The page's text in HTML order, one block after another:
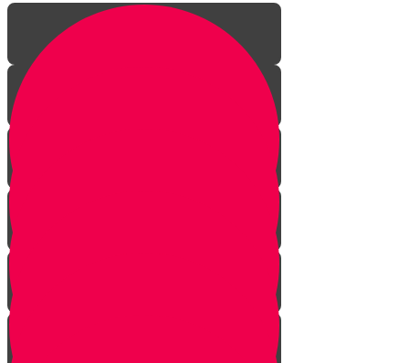
Piano introduction